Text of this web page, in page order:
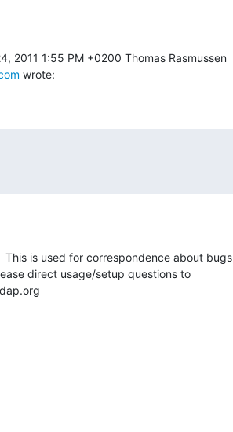
wrote:
This is used for correspondence about bugs
direct usage/setup questions to